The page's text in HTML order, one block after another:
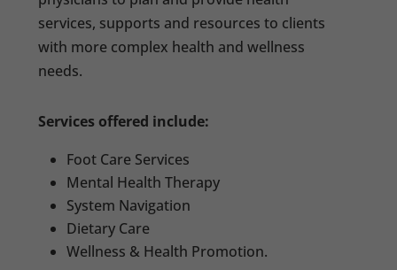
services, supports and resources to clients
with more complex health and wellness
needs.
Services offered include:
Foot Care Services
Mental Health Therapy
System Navigation
Dietary Care
Wellness & Health Promotion.